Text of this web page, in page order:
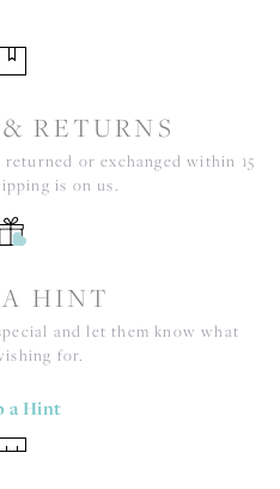
RETURNS
returned or exchanged within 15
is on us.
A HINT
and let them know what
for.
a Hint